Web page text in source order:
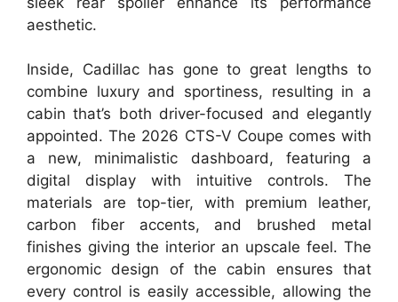
aesthetic.
Inside, Cadillac has gone to great lengths to
combine luxury and sportiness, resulting in a
cabin that’s both driver-focused and elegantly
appointed. The 2026 CTS-V Coupe comes with
a new, minimalistic dashboard, featuring a
digital display with intuitive controls. The
materials are top-tier, with premium leather,
carbon fiber accents, and brushed metal
finishes giving the interior an upscale feel. The
ergonomic design of the cabin ensures that
every control is easily accessible, allowing the